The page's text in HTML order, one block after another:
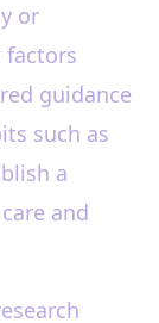
or
factors
guidance
such as
a
and